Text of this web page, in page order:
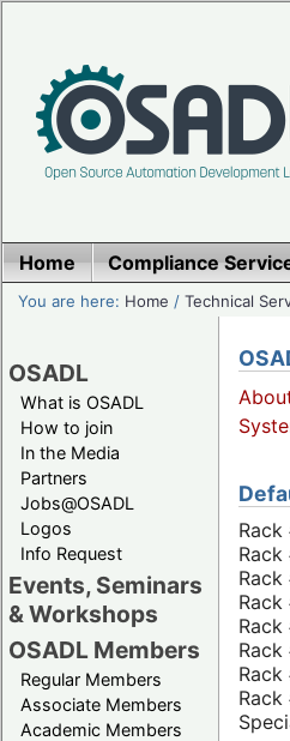
Home Compliance
You are here: Home /Technical
OSADL
What is OSADL
How to join
In the Media
Partners
Jobs@OSADL
Logos
Info Request
Events, Seminars
& Workshops
OSADL Members
Regular Members
Associate Members
Academic Members
Rack
Rack